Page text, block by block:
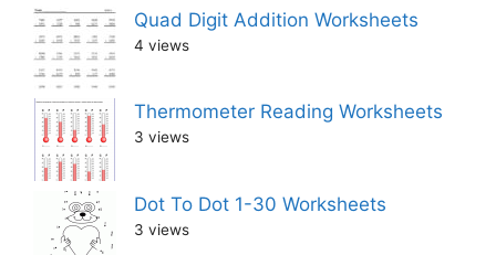
Quad Digit Addition Worksheets
4 views
Thermometer Reading Worksheets
3 views
Dot To Dot 1-30 Worksheets
3 views